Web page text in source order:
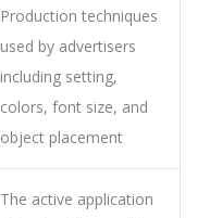
Production techniques
used by advertisers
including setting,
colors, font size, and
object placement
The active application